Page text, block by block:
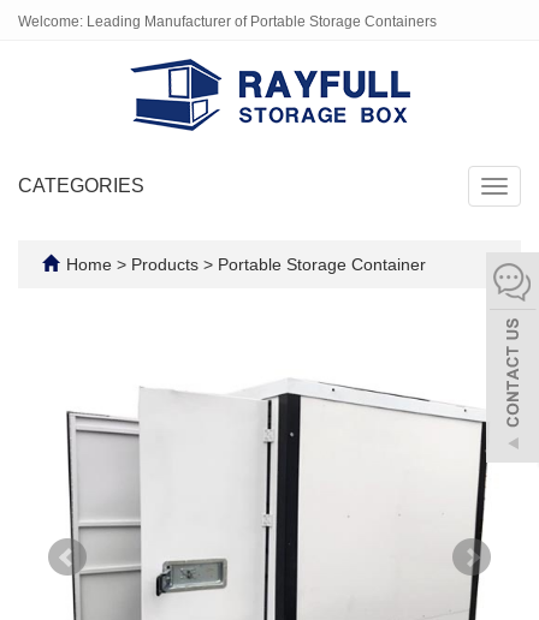
Welcome: Leading Manufacturer of Portable Storage Containers
CATEGORIES
Home > Products > Portable Storage Container